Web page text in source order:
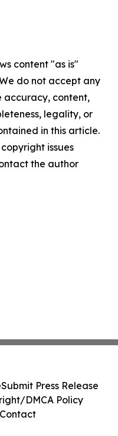
content "as is"
do not accept any
accuracy, content,
legality, or
in this article.
issues
the author
Submit Press Release
DMCA Policy
Contact